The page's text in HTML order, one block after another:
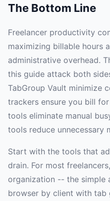
The Bottom Line
Freelancer productivity
maximizing billable hours
administrative overhead.
this guide attack both
TabGroup Vault minimize
trackers ensure you bill
tools eliminate manual
tools reduce unnecessary
Start with the tools that
drain. For most
organization -- the simple
browser by client with tab